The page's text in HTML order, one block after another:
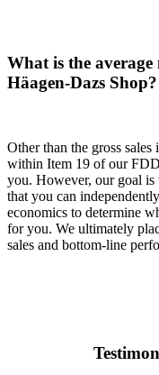
What is the
Häagen-Dazs Shop?
Other than the gross
within Item 19 of our
you. However, our goal is
that you can
economics to determine
for you. We ultimately
sales and bottom-line